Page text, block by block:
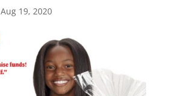
Aug 19, 2020